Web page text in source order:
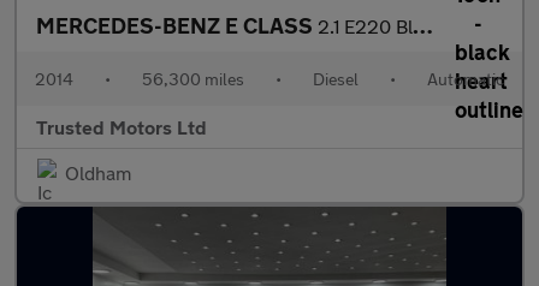
MERCEDES-BENZ E CLASS 2.1 E220 BlueTEC SE
2014 • 56,300 miles • Diesel • Automatic
Trusted Motors Ltd
Oldham